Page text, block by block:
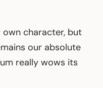
character, but
our absolute
really wows its